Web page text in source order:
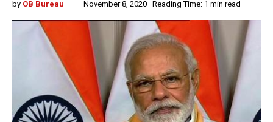
by OB Bureau November 8, 2020 Reading Time: 1 min read